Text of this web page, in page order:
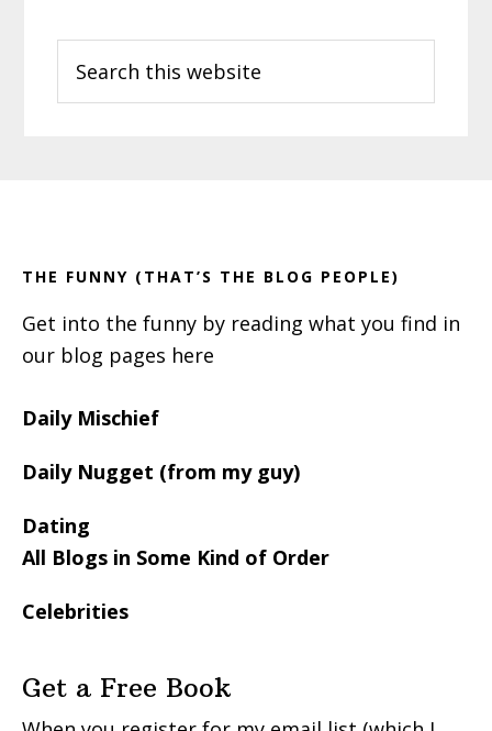
this
THE FUNNY (THAT’S THE BLOG PEOPLE)
Get into the funny by reading what you find in
our blog pages here
Daily Mischief
Daily Nugget (from my guy)
Dating
All Blogs in Some Kind of Order
Celebrities
Get a Free Book